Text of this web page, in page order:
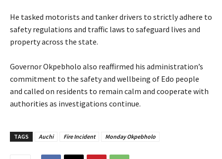
‎He tasked motorists and tanker drivers to strictly adhere to
safety regulations and traffic laws to safeguard lives and
property across the state.
‎Governor Okpebholo also reaffirmed his administration’s
commitment to the safety and wellbeing of Edo people
and called on residents to remain calm and cooperate with
authorities as investigations continue.
TAGS Auchi Fire Incident Monday Okpebholo